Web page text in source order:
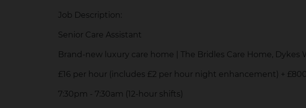
Job Description:
Senior Care Assistant
Brand-new luxury care home | The Bridles Care Home, Dykes
£16 per hour (includes £2 per hour night enhancement) +
7:30pm - 7:30am (12-hour shifts)